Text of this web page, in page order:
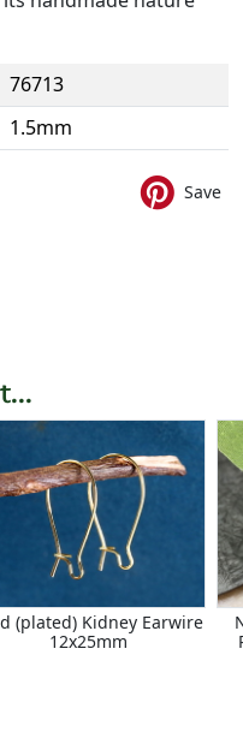
76713
1.5mm
Save
(plated) Kidney Earwire
12x25mm